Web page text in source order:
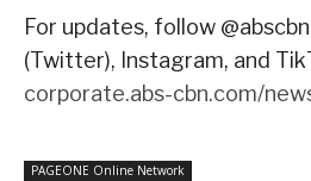
For updates, follow
(Twitter), Instagram, and
corporate.abs-cbn.com/
PAGEONE Online Network